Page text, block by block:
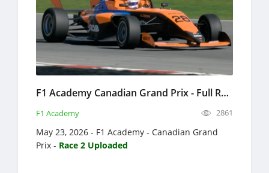
F1 Academy Canadian Grand Prix - Full Race Replay 2026 - Formula 4
F1 Academy 2861
May 23, 2026 - F1 Academy - Canadian Grand
Prix - Race 2 Uploaded